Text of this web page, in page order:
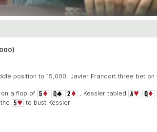
position to 15,000, Javier Francort three bet
a flop of , Kessler tabled
to bust Kessler